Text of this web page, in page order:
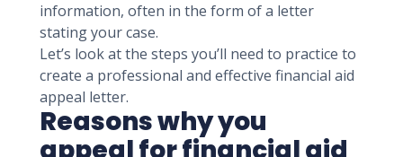
information, often in the form of a letter
stating your case.
Let’s look at the steps you’ll need to practice to
create a professional and effective financial aid
appeal letter.
Reasons why you